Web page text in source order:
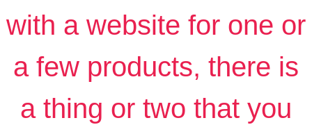
with a website for one or
a few products, there is
a thing or two that you